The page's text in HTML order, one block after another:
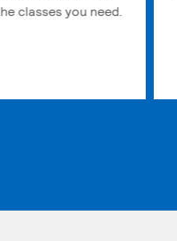
classes you need.